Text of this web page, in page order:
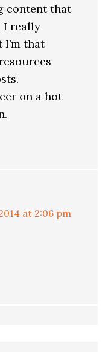
content that
I really
that
on a hot
at 2:06 pm